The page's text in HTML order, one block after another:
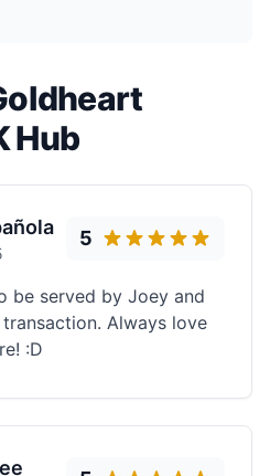
Hub
5
be served by Joey and
Always love
:D